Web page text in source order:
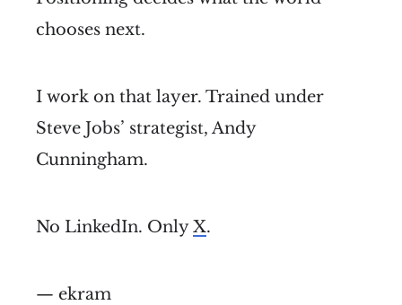
chooses next.
I work on that layer. Trained under
Steve Jobs’ strategist, Andy
Cunningham.
No LinkedIn. OnlyX.
— ekram